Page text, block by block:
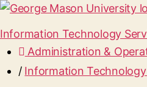
Information Technology
Administration &
/ Information